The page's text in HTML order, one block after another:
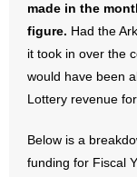
- Free Toolkits
- Opinion
made in the
figure. Had the
it took in over the
would have been
Lottery revenue
Below is a
funding for Fiscal